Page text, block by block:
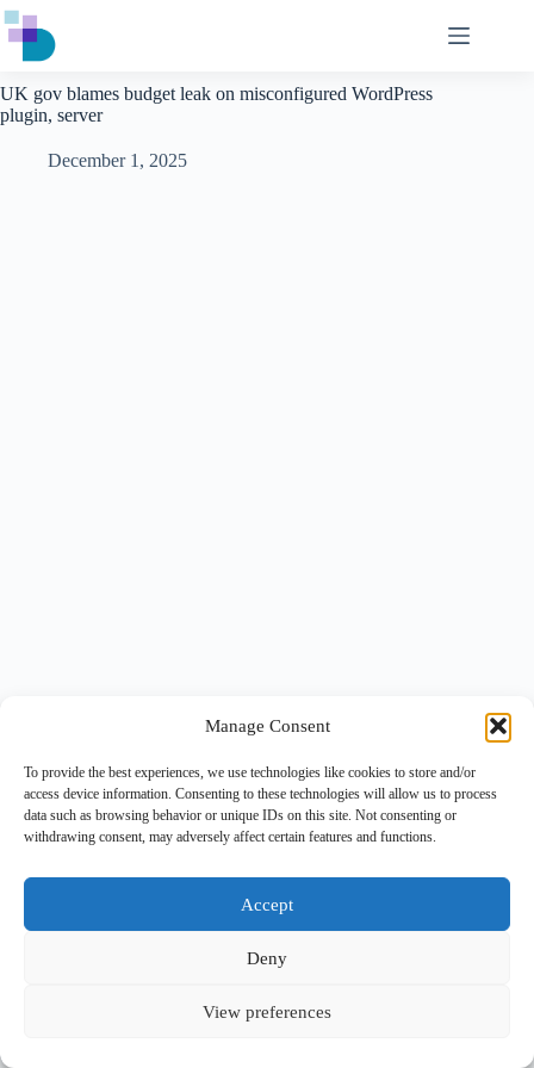
Manage Consent
To provide the best experiences, we use technologies like cookies to store and/or
access device information. Consenting to these technologies will allow us to process
data such as browsing behavior or unique IDs on this site. Not consenting or
withdrawing consent, may adversely affect certain features and functions.
Accept
Deny
View preferences
Skip
to
content
UK gov blames budget leak on misconfigured WordPress
plugin, server
December 1, 2025
Copyright © 2026 -